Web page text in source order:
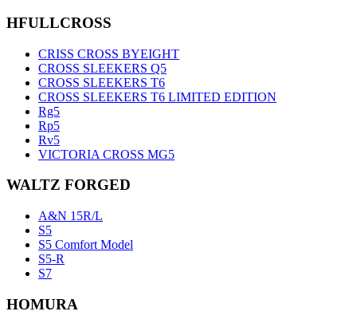
HFULLCROSS
CRISS CROSS BYEIGHT
CROSS SLEEKERS Q5
CROSS SLEEKERS T6
CROSS SLEEKERS T6 LIMITED EDITION
Rg5
Rp5
Rv5
VICTORIA CROSS MG5
WALTZ FORGED
A&N 15R/L
S5
S5 Comfort Model
S5-R
S7
HOMURA